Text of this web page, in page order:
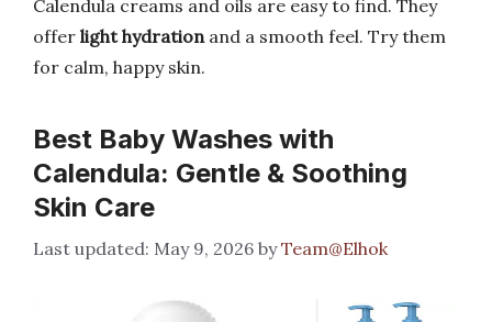
Calendula creams and oils are easy to find. They
offer light hydrationand a smooth feel. Try them
for calm, happy skin.
Best Baby Washes with
Calendula: Gentle & Soothing
Skin Care
May 9, 2026 byTeam@Elhok